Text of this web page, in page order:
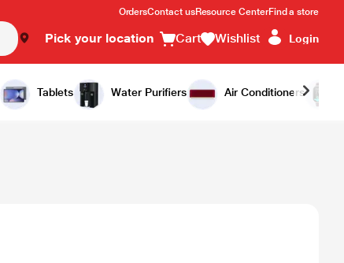
OrdersContact usResource CenterFind a store
Pick your location Cart Wishlist Login
Tablets Water Purifiers Air Conditioners